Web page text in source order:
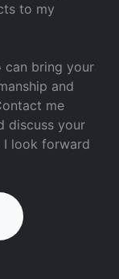
to my
bring your
and
me
discuss your
I look forward